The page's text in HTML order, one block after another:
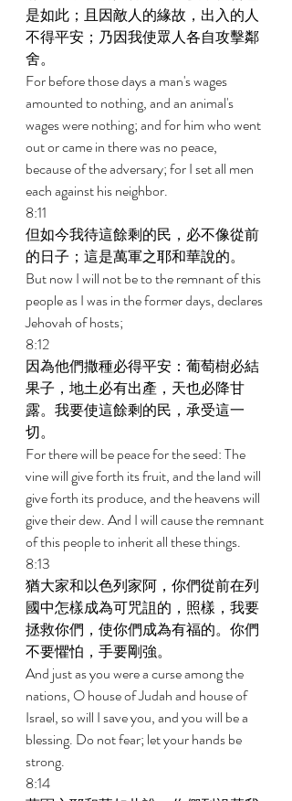
是如此；且因敵人的緣故，出入的人
不得平安；乃因我使眾人各自攻擊鄰
舍。
For before those days a man's wages
amounted to nothing, and an animal's
wages were nothing; and for him who went
out or came in there was no peace,
because of the adversary; for I set all men
each against his neighbor.
8:11
但如今我待這餘剩的民，必不像從前
的日子；這是萬軍之耶和華說的。
But now I will not be to the remnant of this
people as I was in the former days, declares
Jehovah of hosts;
8:12
因為他們撒種必得平安：葡萄樹必結
果子，地土必有出產，天也必降甘
露。我要使這餘剩的民，承受這一
切。
For there will be peace for the seed: The
vine will give forth its fruit, and the land will
give forth its produce, and the heavens will
give their dew. And I will cause the remnant
of this people to inherit all these things.
8:13
猶大家和以色列家阿，你們從前在列
國中怎樣成為可咒詛的，照樣，我要
拯救你們，使你們成為有福的。你們
不要懼怕，手要剛強。
And just as you were a curse among the
nations, O house of Judah and house of
Israel, so will I save you, and you will be a
blessing. Do not fear; let your hands be
strong.
8:14